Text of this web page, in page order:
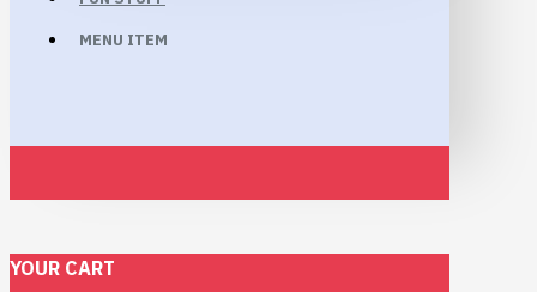
MENU ITEM
YOUR CART